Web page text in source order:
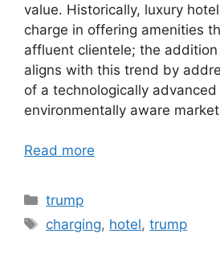
value. Historically, luxury
charge in offering amenities
affluent clientele; the addition
aligns with this trend by
of a technologically advanced
environmentally aware
Read more
Categories
trump
Tags
charging, hotel,trump